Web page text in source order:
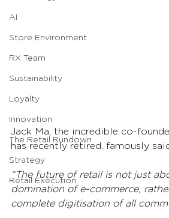
AI
Store Environment
RX Team
Sustainability
Loyalty
Innovation
The Retail Rundown
Strategy
Retail Execution
Jack Ma, the incredible co-
has recently retired, famously
“The future of retail is not just
domination of e-commerce,
complete digitisation of all